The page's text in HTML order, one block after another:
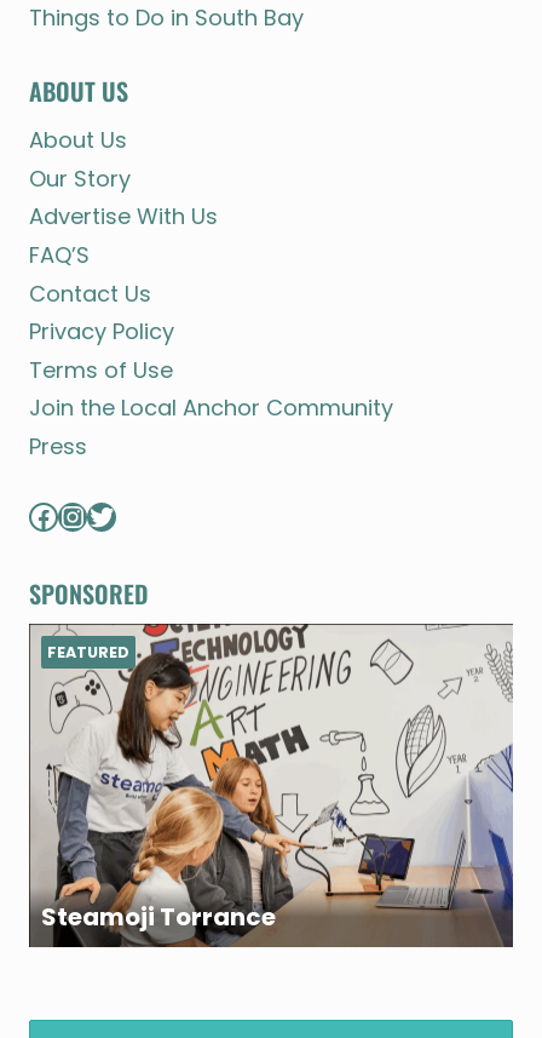
Things to Do in South Bay
ABOUT US
About Us
Our Story
Advertise With Us
FAQ’S
Contact Us
Privacy Policy
Terms of Use
Join the Local Anchor Community
Press
Facebook
Instagram
Twitter
SPONSORED
Steamoji Torrance
FEATURED